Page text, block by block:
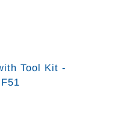
Tool Kit -